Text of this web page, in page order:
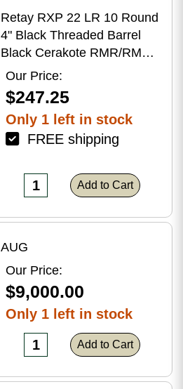
Retay RXP 22 LR 10 Round
4" Black Threaded Barrel
Black Cerakote RMR/RMSc
Optic Ready
Our Price:
$247.25
Only 1 left in stock
FREE shipping
Add to Cart
AUG
Our Price:
$9,000.00
Only 1 left in stock
Add to Cart